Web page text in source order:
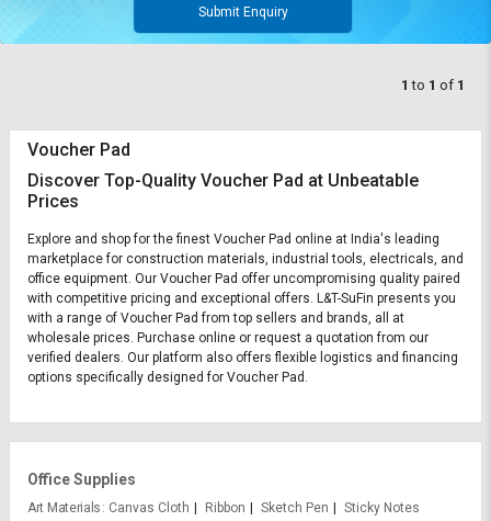
Submit Enquiry
1 to 1 of 1
Voucher Pad
Discover Top-Quality Voucher Pad at Unbeatable
Prices
Explore and shop for the finest Voucher Pad online at India's leading
marketplace for construction materials, industrial tools, electricals, and
office equipment. Our Voucher Pad offer uncompromising quality paired
with competitive pricing and exceptional offers. L&T-SuFin presents you
with a range of Voucher Pad from top sellers and brands, all at
wholesale prices. Purchase online or request a quotation from our
verified dealers. Our platform also offers flexible logistics and financing
options specifically designed for Voucher Pad.
Office Supplies
Art Materials Canvas Cloth Ribbon Sketch Pen
Sticky Notes